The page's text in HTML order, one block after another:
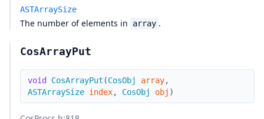
ASTArraySize
The number of elements in array .
CosArrayPut
void CosArrayPut (CosObj array,
ASTArraySize index, CosObj obj )